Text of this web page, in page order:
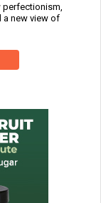
perfectionism,
a new view of